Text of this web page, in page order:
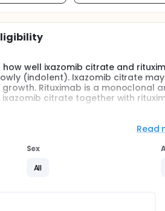
how well ixazomib citrate and
(indolent). Ixazomib citrate
growth. Rituximab is a
ixazomib citrate together with
orally (PO) on days 1, 8 ,15,
toxicity. Upon
(IV) once weekly for 4
treatment, patients are followed
Read
Sex
All